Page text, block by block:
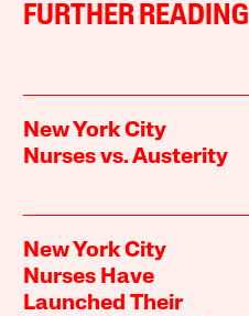
FURTHER READING
New York City
Nurses vs. Austerity
New York City
Nurses Have
Launched Their